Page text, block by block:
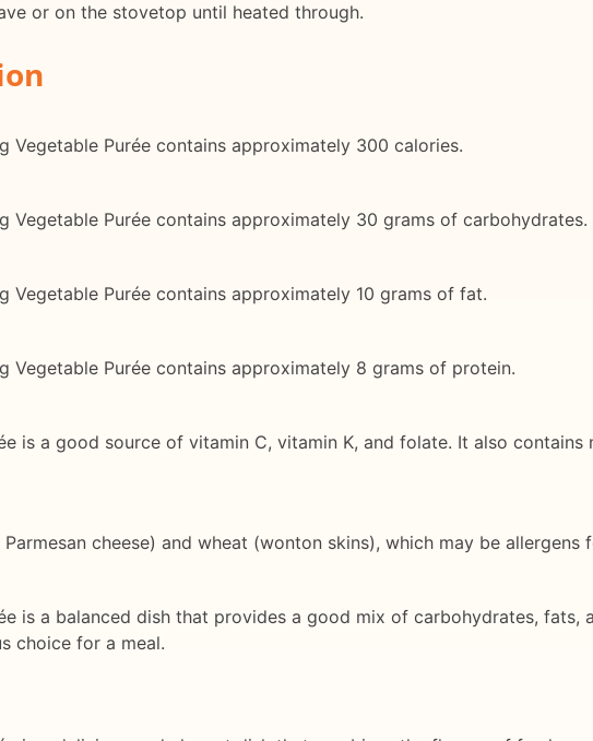
or on the stovetop until heated through.
Vegetable Purée contains approximately 300 calories.
Vegetable Purée contains approximately 30 grams of carbohydrates.
Vegetable Purée contains approximately 10 grams of fat.
Vegetable Purée contains approximately 8 grams of protein.
is a good source of vitamin C, vitamin K, and folate. It also contains
cheese) and wheat (wonton skins), which may be allergens
is a balanced dish that provides a good mix of carbohydrates, fats,
choice for a meal.